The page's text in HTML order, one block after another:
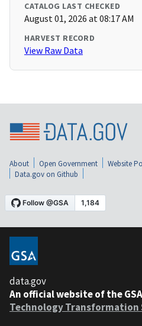
CATALOG LAST CHECKED
August 01, 2026 at 08:17 AM
HARVEST RECORD
View Raw Data
About Open Government Website
Data.gov on Github
data.gov
An official website of the
Technology Transformation